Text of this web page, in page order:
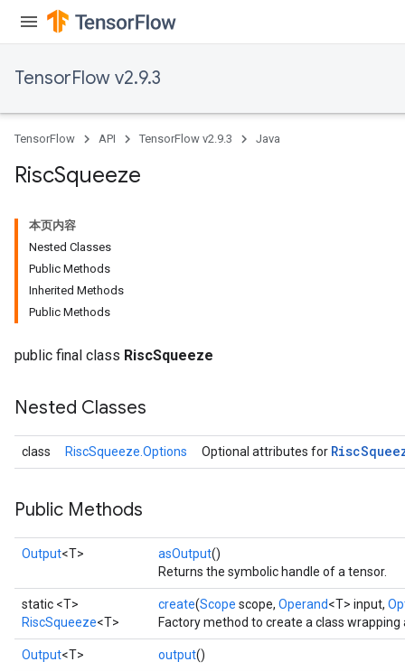
TensorFlow v2.9.3
TensorFlow API TensorFlow v2.9.3 Java
RiscSqueeze
本页内容
Nested Classes
Public Methods
Inherited Methods
Public Methods
public final class RiscSqueeze
Nested Classes
class RiscSqueeze.Options Optional attributes for Risc
Public Methods
Output<T> asOutput()
Returns the symbolic handle of a tensor.
static <T>
RiscSqueeze<T>
create(Scope scope, Operand<T> input,
Factory method to create a class
Output<T> output()